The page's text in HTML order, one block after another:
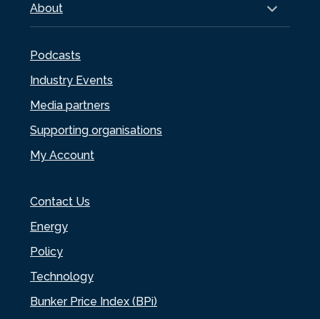
About
Podcasts
Industry Events
Media partners
Supporting organisations
My Account
Contact Us
Energy
Policy
Technology
Bunker Price Index (BPi)